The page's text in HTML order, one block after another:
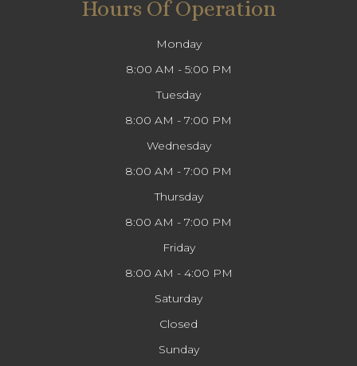
Hours Of Operation
Monday
8:00 AM - 5:00 PM
Tuesday
8:00 AM - 7:00 PM
Wednesday
8:00 AM - 7:00 PM
Thursday
8:00 AM - 7:00 PM
Friday
8:00 AM - 4:00 PM
Saturday
Closed
Sunday